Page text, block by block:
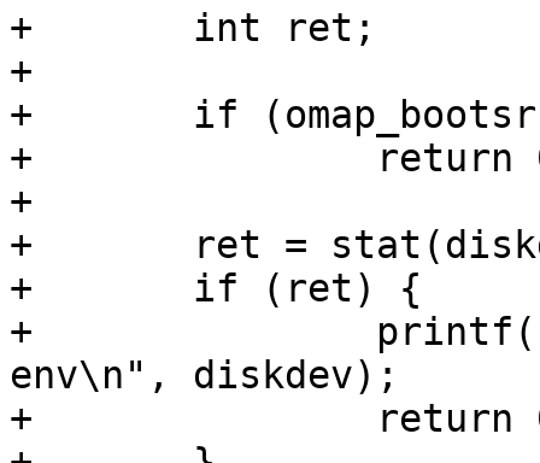
+	int ret;
+
+	if (omap_bootsrc() != OMAP_BOOTSRC_MMC1)
+		return 0;
+
+	ret = stat(diskdev, &s);
+	if (ret) {
+		printf("no %s. using default
env\n", diskdev);
+		return 0;